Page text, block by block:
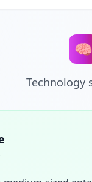
🧠
Technology